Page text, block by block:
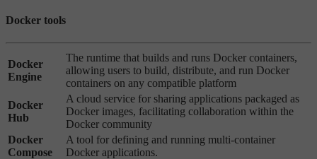
Docker tools
Docker
Engine
The runtime that builds and runs Docker containers,
allowing users to build, distribute, and run Docker
containers on any compatible platform
Docker
Hub
A cloud service for sharing applications packaged as
Docker images, facilitating collaboration within the
Docker community
Docker
Compose
A tool for defining and running multi-container
Docker applications.